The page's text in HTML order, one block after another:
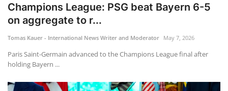
Champions League: PSG beat Bayern 6-5
on aggregate to r...
Tomas Kauer - International News Writer and Moderator May 7, 2026
Paris Saint-Germain advanced to the Champions League final after
holding Bayern ...